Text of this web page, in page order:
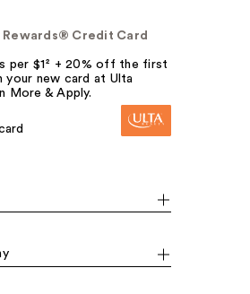
Rewards® Credit Card
per $1² + 20% off the first
your new card at Ulta
More & Apply.